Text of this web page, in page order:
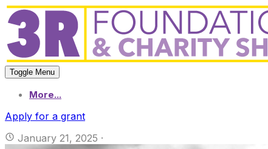
Toggle Menu
More...
Apply for a grant
January 21, 2025 ·